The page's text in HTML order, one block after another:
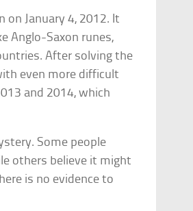
on January 4, 2012. It
Anglo-Saxon runes,
After solving the
even more difficult
and 2014, which
Some people
others believe it might
is no evidence to